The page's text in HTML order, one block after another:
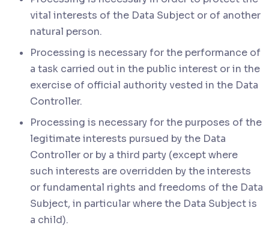
vital interests of the Data Subject or of another
natural person.
Processing is necessary for the performance of
a task carried out in the public interest or in the
exercise of official authority vested in the Data
Controller.
Processing is necessary for the purposes of the
legitimate interests pursued by the Data
Controller or by a third party (except where
such interests are overridden by the interests
or fundamental rights and freedoms of the Data
Subject, in particular where the Data Subject is
a child).